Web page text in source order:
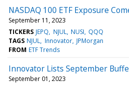
NASDAQ 100 ETF Exposure
September 11, 2023
TICKERS JEPQ NJUL NUSI QQQ
TAGS NJUL Innovator JPMorgan
FROM ETF Trends
Innovator Lists September
September 01, 2023